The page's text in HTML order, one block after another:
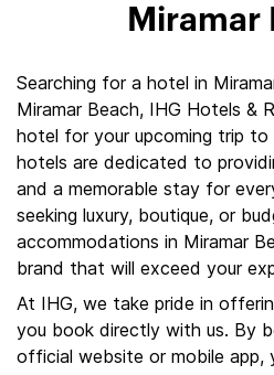
Miramar
Searching for a hotel in
Miramar Beach, IHG Hotels &
hotel for your upcoming trip to
hotels are dedicated to
and a memorable stay for
seeking luxury, boutique, or
accommodations in Miramar
brand that will exceed your
At IHG, we take pride in
you book directly with us. By
official website or mobile app,